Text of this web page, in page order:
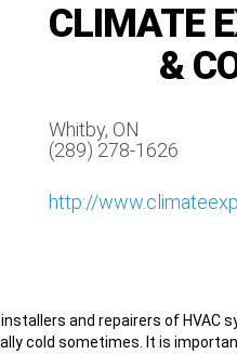
CLIMATE
&
Whitby, ON
(289) 278-1626
http://
and repairers of HVAC
cold sometimes. It is